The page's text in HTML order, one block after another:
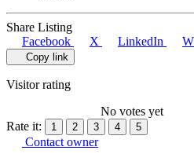
Share Listing
Facebook
X LinkedIn
Copy link
Visitor rating
No votes yet
Rate it:
1 2 3 4 5
Contact owner